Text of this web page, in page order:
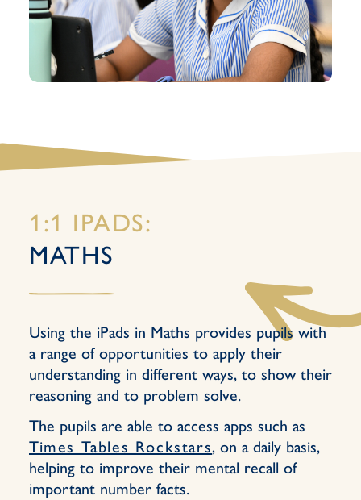
1:1 IPADS:
MATHS
Using the iPads in Maths provides pupils with
a range of opportunities to apply their
understanding in different ways, to show their
reasoning and to problem solve.
The pupils are able to access apps such as
Times Tables Rockstars, on a daily basis,
helping to improve their mental recall of
important number facts.